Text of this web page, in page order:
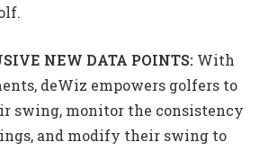
NEW DATA POINTS: With
deWiz empowers golfers to
swing, monitor the consistency
and modify their swing to